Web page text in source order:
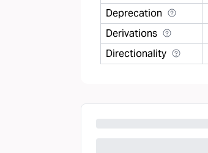
Deprecation
Derivations
Directionality